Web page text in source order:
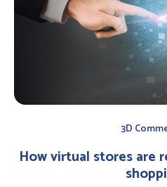
3D
How virtual stores are